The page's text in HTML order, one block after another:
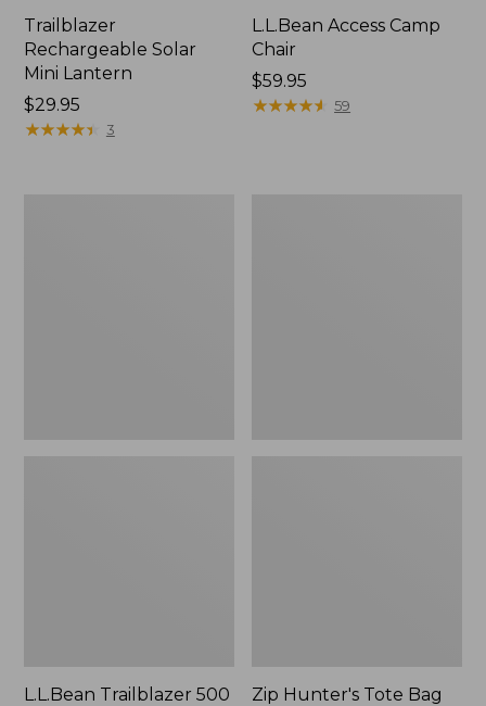
Trailblazer
Rechargeable Solar
Mini Lantern
Price:
$29.95
$29.95
★★★★★
★★★★★ 3
L.L.Bean Access Camp
Chair
Price:
$59.95
$59.95
★★★★★
★★★★★ 59
L.L.Bean Trailblazer 500
Zip Hunter's Tote Bag